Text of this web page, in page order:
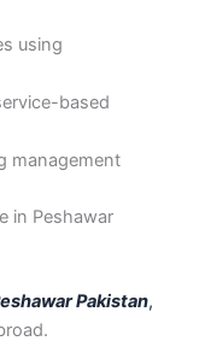
using
based
management
in Peshawar
Pakistan,